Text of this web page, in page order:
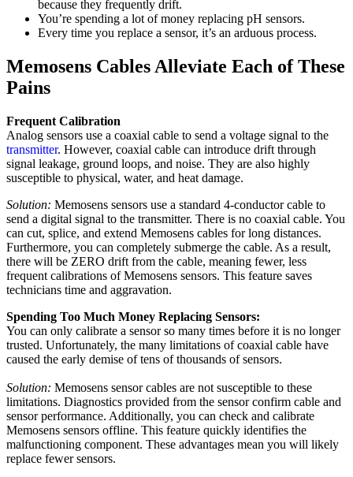
because they frequently drift.
You’re spending a lot of money replacing pH sensors.
Every time you replace a sensor, it’s an arduous process.
Memosens Cables Alleviate Each of These
Pains
Frequent Calibration
Analog sensors use a coaxial cable to send a voltage signal to the
transmitter. However, coaxial cable can introduce drift through
signal leakage, ground loops, and noise. They are also highly
susceptible to physical, water, and heat damage.
Solution: Memosens sensors use a standard 4-conductor cable to
send a digital signal to the transmitter. There is no coaxial cable. You
can cut, splice, and extend Memosens cables for long distances.
Furthermore, you can completely submerge the cable. As a result,
there will be ZERO drift from the cable, meaning fewer, less
frequent calibrations of Memosens sensors. This feature saves
technicians time and aggravation.
Spending Too Much Money Replacing Sensors:
You can only calibrate a sensor so many times before it is no longer
trusted. Unfortunately, the many limitations of coaxial cable have
caused the early demise of tens of thousands of sensors.
Solution: Memosens sensor cables are not susceptible to these
limitations. Diagnostics provided from the sensor confirm cable and
sensor performance. Additionally, you can check and calibrate
Memosens sensors offline. This feature quickly identifies the
malfunctioning component. These advantages mean you will likely
replace fewer sensors.